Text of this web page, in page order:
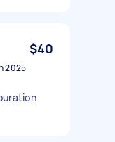
$40
2025